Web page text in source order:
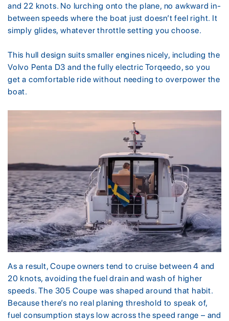
and 22 knots. No lurching onto the plane, no awkward in-
between speeds where the boat just doesn’t feel right. It
simply glides, whatever throttle setting you choose.
This hull design suits smaller engines nicely, including the
Volvo Penta D3 and the fully electric Torqeedo, so you
get a comfortable ride without needing to overpower the
boat.
As a result, Coupe owners tend to cruise between 4 and
20 knots, avoiding the fuel drain and wash of higher
speeds. The 305 Coupe was shaped around that habit.
Because there’s no real planing threshold to speak of,
fuel consumption stays low across the speed range – and